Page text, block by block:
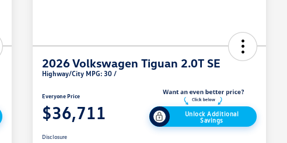
2026 Volkswagen Tiguan 2.0T SE
Highway/City MPG: 30 /
Everyone Price
$36,711
Unlock Additional
Savings
Disclosure